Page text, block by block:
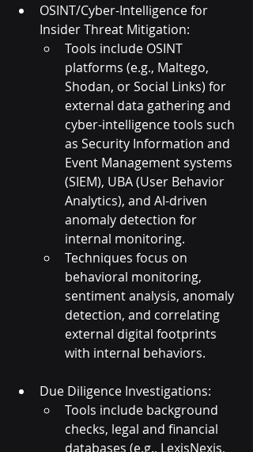
OSINT/Cyber-Intelligence for
Insider Threat Mitigation:
Tools include OSINT
platforms (e.g., Maltego,
Shodan, or Social Links) for
external data gathering and
cyber-intelligence tools such
as Security Information and
Event Management systems
(SIEM), UBA (User Behavior
Analytics), and AI-driven
anomaly detection for
internal monitoring.
Techniques focus on
behavioral monitoring,
sentiment analysis, anomaly
detection, and correlating
external digital footprints
with internal behaviors.
Due Diligence Investigations:
Tools include background
checks, legal and financial
databases (e.g., LexisNexis,